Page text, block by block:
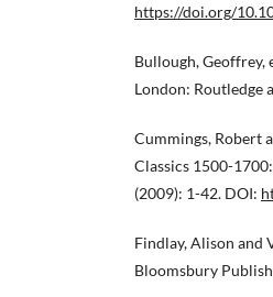
https://doi.org/
Bullough, Geoffrey,
London: Routledge
Cummings, Robert
Classics 1500-
(2009): 1-42. DOI:
Findlay, Alison and
Bloomsbury